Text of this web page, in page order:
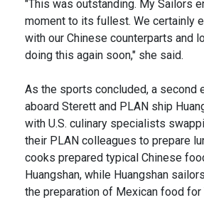
"This was outstanding. My Sailors
moment to its fullest. We certainly
with our Chinese counterparts and
doing this again soon," she said.
As the sports concluded, a second
aboard Sterett and PLAN ship
with U.S. culinary specialists
their PLAN colleagues to prepare
cooks prepared typical Chinese
Huangshan, while Huangshan
the preparation of Mexican food for